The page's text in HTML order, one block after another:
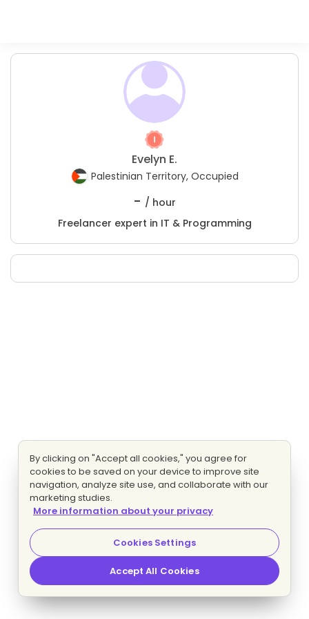
Evelyn E.
Palestinian Territory, Occupied
- / hour
Freelancer expert in IT & Programming
By clicking on "Accept all cookies," you agree for
cookies to be saved on your device to improve site
navigation, analyze site use, and collaborate with our
marketing studies.
More information about your privacy
Cookies Settings
Accept All Cookies